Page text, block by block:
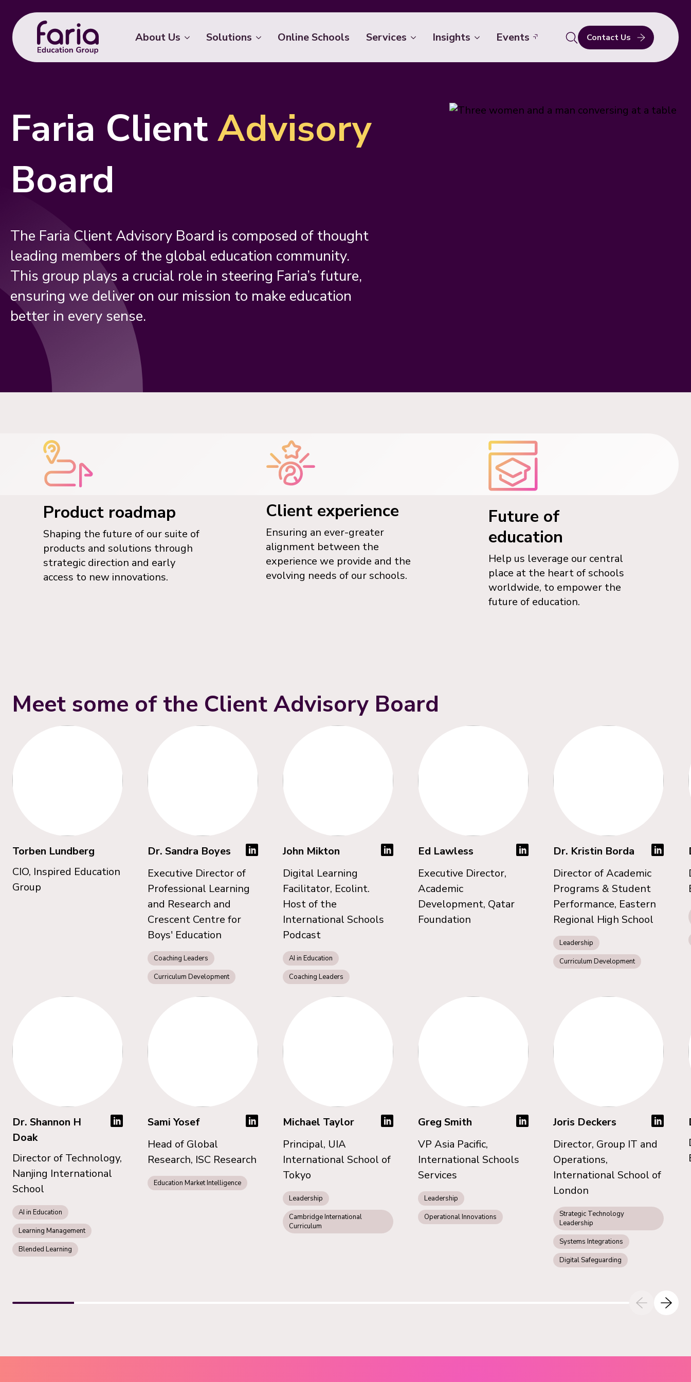
About Us Solutions Online Schools Services Insights Events
Search
for:
Contact Us
Faria ClientAdvisory
Board
The Faria Client Advisory Board is composed of thought
leading members of the global education community.
This group plays a crucial role in steering Faria’s future,
ensuring we deliver on our mission to make education
better in every sense.
Product roadmap
Shaping the future of our suite of
products and solutions through
strategic direction and early
access to new innovations.
Client experience
Ensuring an ever-greater
alignment between the
experience we provide and the
evolving needs of our schools.
Future of
education
Help us leverage our central
place at the heart of schools
worldwide, to empower the
future of education.
Meet some of the Client Advisory Board
Torben Lundberg
CIO, Inspired Education
Group
Dr. Shannon H
Doak
Director of Technology,
Nanjing International
School
AI in Education
Learning Management
Blended Learning
Dr. Sandra Boyes
Executive Director of
Professional Learning
and Research and
Crescent Centre for
Boys' Education
Coaching Leaders
Curriculum Development
Sami Yosef
Head of Global
Research, ISC Research
Education Market Intelligence
John Mikton
Digital Learning
Facilitator, Ecolint.
Host of the
International Schools
Podcast
AI in Education
Coaching Leaders
Michael Taylor
Principal, UIA
International School of
Tokyo
Leadership
Cambridge International
Curriculum
Ed Lawless
Executive Director,
Academic
Development, Qatar
Foundation
Greg Smith
VP Asia Pacific,
International Schools
Services
Leadership
Operational Innovations
Dr. Kristin Borda
Director of Academic
Programs & Student
Performance, Eastern
Regional High School
Leadership
Curriculum Development
Joris Deckers
Director, Group IT and
Operations,
International School of
London
Strategic Technology
Leadership
Systems Integrations
Digital Safeguarding